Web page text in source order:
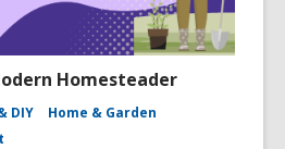
Homesteader
DIY
Home & Garden